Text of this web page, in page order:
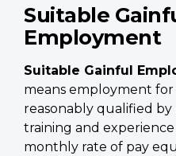
Suitable
Employment
Suitable Gainful
means employment
reasonably qualified
training and
monthly rate of pay